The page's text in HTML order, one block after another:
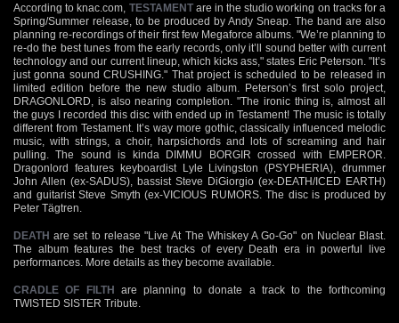
According to knac.com, TESTAMENTare in the studio working on tracks for a
Spring/Summer release, to be produced by Andy Sneap. The band are also
planning re-recordings of their first few Megaforce albums. "We’re planning to
re-do the best tunes from the early records, only it’ll sound better with current
technology and our current lineup, which kicks ass," states Eric Peterson. "It’s
just gonna sound CRUSHING." That project is scheduled to be released in
limited edition before the new studio album. Peterson’s first solo project,
DRAGONLORD, is also nearing completion. "The ironic thing is, almost all
the guys I recorded this disc with ended up in Testament! The music is totally
different from Testament. It’s way more gothic, classically influenced melodic
music, with strings, a choir, harpsichords and lots of screaming and hair
pulling. The sound is kinda DIMMU BORGIR crossed with EMPEROR.
Dragonlord features keyboardist Lyle Livingston (PSYPHERIA), drummer
John Allen (ex-SADUS), bassist Steve DiGiorgio (ex-DEATH/ICED EARTH)
and guitarist Steve Smyth (ex-VICIOUS RUMORS. The disc is produced by
Peter Tägtren.
DEATH are set to release "Live At The Whiskey A Go-Go" on Nuclear Blast.
The album features the best tracks of every Death era in powerful live
performances. More details as they become available.
CRADLE OF FILTH are planning to donate a track to the forthcoming
TWISTED SISTER Tribute.